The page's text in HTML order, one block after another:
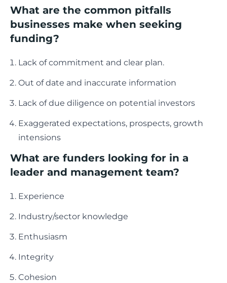
What are the common pitfalls
businesses make when seeking
funding?
Lack of commitment and clear plan.
Out of date and inaccurate information
Lack of due diligence on potential investors
Exaggerated expectations, prospects, growth
intensions
What are funders looking for in a
leader and management team?
Experience
Industry/sector knowledge
Enthusiasm
Integrity
Cohesion